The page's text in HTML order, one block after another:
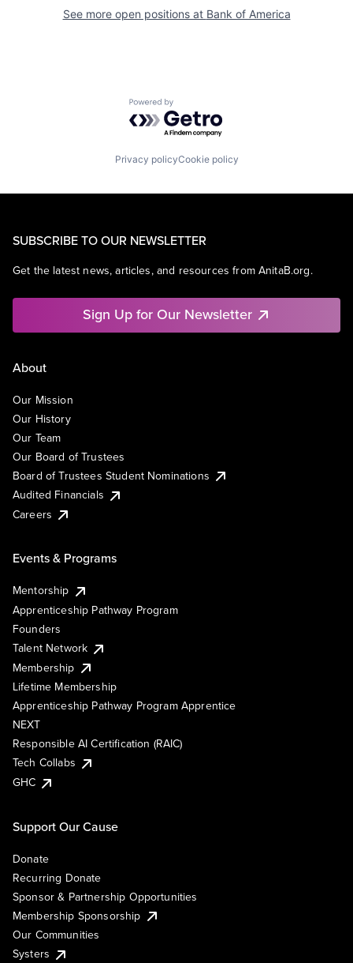
See more open positions at Bank of America
Powered by Getro.com
Privacy policyCookie policy
SUBSCRIBE TO OUR NEWSLETTER
Get the latest news, articles, and resources from AnitaB.org.
Sign Up for Our Newsletter
About
Our Mission
Our History
Our Team
Our Board of Trustees
Board of Trustees Student Nominations
Audited Financials
Careers
Events & Programs
Mentorship
Apprenticeship Pathway Program
Founders
Talent Network
Membership
Lifetime Membership
Apprenticeship Pathway Program Apprentice
NEXT
Responsible AI Certification (RAIC)
Tech Collabs
GHC
Support Our Cause
Donate
Recurring Donate
Sponsor & Partnership Opportunities
Membership Sponsorship
Our Communities
Systers